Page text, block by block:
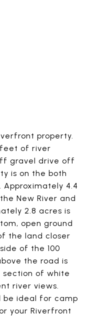
property.
of river
gravel drive off
is on the both
4.4
New River and
2.8 acres is
open ground
the land closer
of the 100
the road is
section of white
river views.
be ideal for camp
your Riverfront